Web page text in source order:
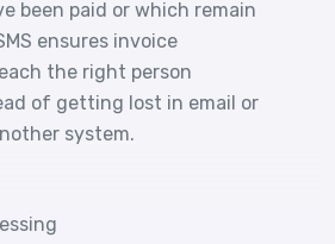
been paid or which remain
ensures invoice
the right person
of getting lost in email or
system.